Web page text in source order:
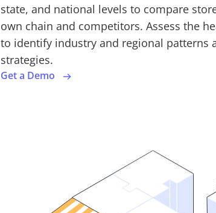
state, and national levels to compare
own chain and competitors. Assess the
to identify industry and regional patterns
strategies.
Get a Demo